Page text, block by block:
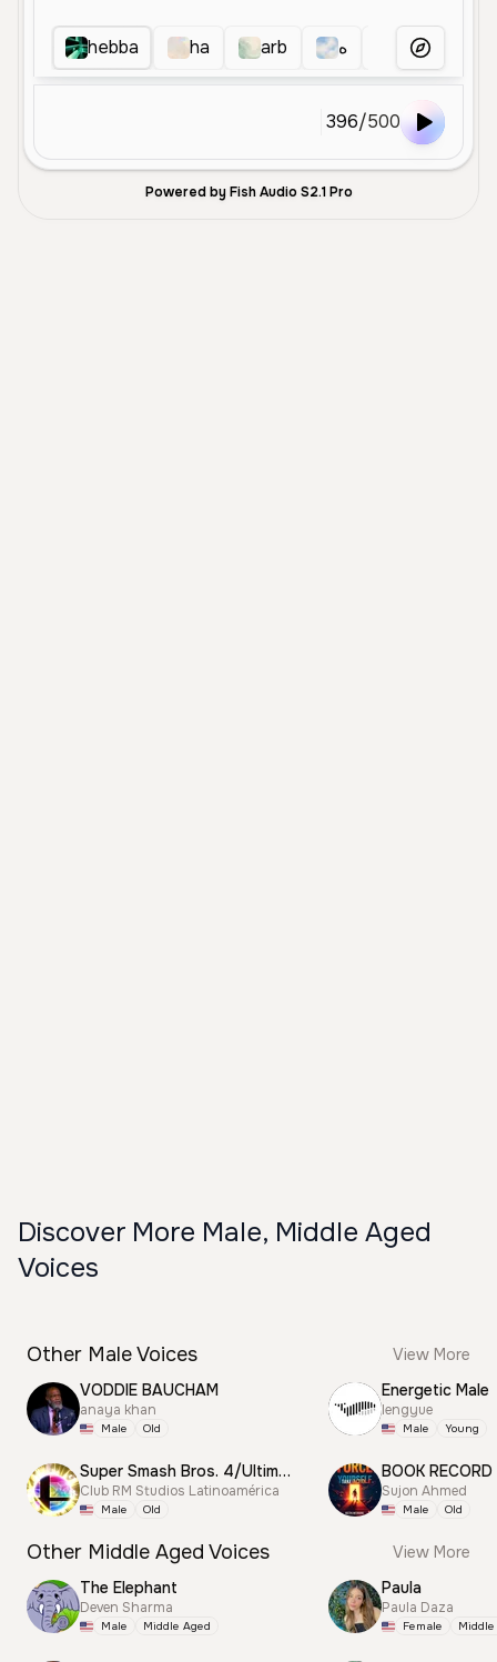
hebba ha arb ه هنى
More Voices
396/500
Powered by Fish Audio S2.1 Pro
Discover More Male, Middle Aged
Voices
Other Male Voices
View More
VODDIE BAUCHAM
anaya khan
Male Old
Super Smash Bros. 4/Ultimate Announcer
Club RM Studios Latinoamérica
Male Old
Energetic Male
lengyue
Male Young
BOOK
Sujon Ahmed
Male Old
Other Middle Aged Voices
View More
The Elephant
Deven Sharma
Male Middle Aged
Paula
Paula Daza
Female